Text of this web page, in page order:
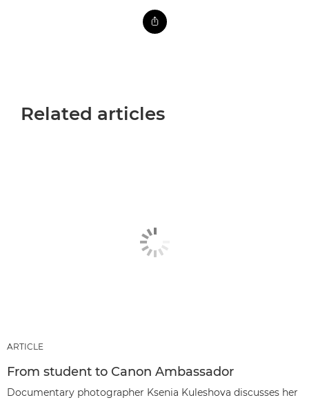
Related articles
ARTICLE
From student to Canon Ambassador
Documentary photographer Ksenia Kuleshova discusses her